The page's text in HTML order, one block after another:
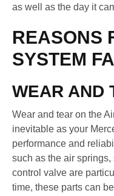
as well as the day it
REASONS
SYSTEM
WEAR AND
Wear and tear on the
inevitable as your
performance and
such as the air
control valve are
time, these parts can